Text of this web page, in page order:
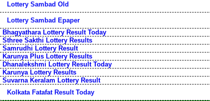
Lottery Sambad Old
Lottery Sambad Epaper
Bhagyathara Lottery Result Today
Sthree Sakthi Lottery Results
Samrudhi Lottery Result
Karunya Plus Lottery Results
Dhanalekshmi Lottery Result Today
Karunya Lottery Results
Suvarna Keralam Lottery Result
Kolkata Fatafat Result Today